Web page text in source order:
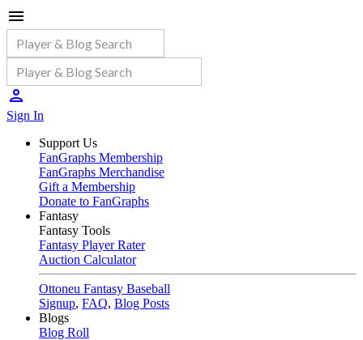
Sign In
Support Us
FanGraphs Membership
FanGraphs Merchandise
Gift a Membership
Donate to FanGraphs
Fantasy
Fantasy Tools
Fantasy Player Rater
Auction Calculator
Ottoneu Fantasy Baseball
Signup, FAQ, Blog Posts
Blogs
Blog Roll